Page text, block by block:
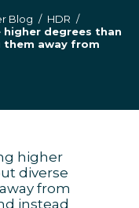
Blog / HDR /
degrees than
them away from
higher
diverse
from
instead